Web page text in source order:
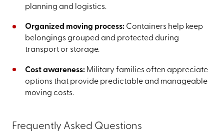
planning and logistics.
Organized moving process:Containers help keep
belongings grouped and protected during
transport or storage.
Cost awareness:Military families often appreciate
options that provide predictable and manageable
moving costs.
Frequently Asked Questions